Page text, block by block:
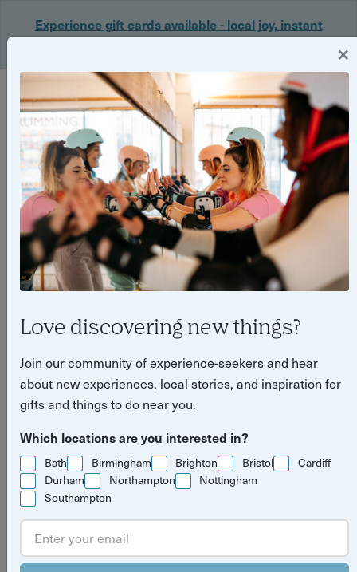
Experience gift cards available - local joy, instant
Login
Things to do in Bristol in June
what's on things to do Bristol
Tilly Haines
×
Love discovering new things?
Join our community of experience-seekers and hear
about new experiences, local stories, and inspiration for
gifts and things to do near you.
Which locations are you interested in?
Bath Birmingham Brighton Bristol
Cardiff
Durham
Northampton
Nottingham
Southampton